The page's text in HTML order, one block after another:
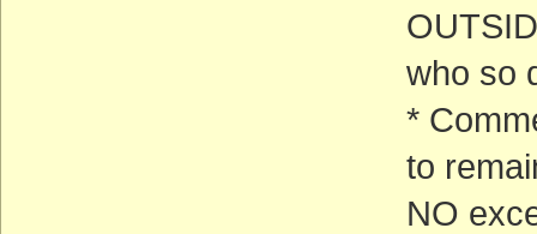
who so
*
to
NO